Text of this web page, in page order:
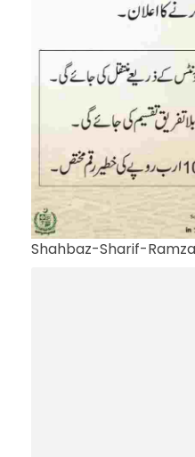
Shahbaz-Sharif-